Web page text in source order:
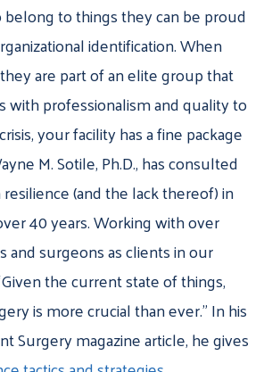
to things they can be proud
identification. When
are part of an elite group that
with professionalism and quality to
your facility has a fine package
M. Sotile, Ph.D., has consulted
(and the lack thereof) in
40 years. Working with over
and surgeons as clients in our
the current state of things,
is more crucial than ever.” In his
Surgery magazine article, he gives